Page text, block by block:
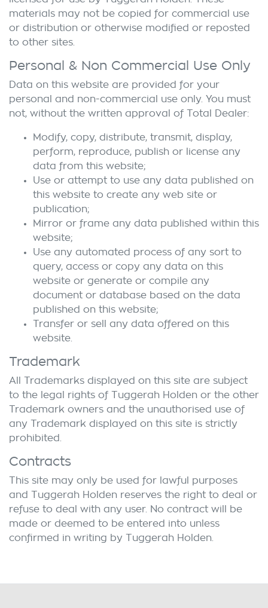
materials may not be copied for commercial use
or distribution or otherwise modified or reposted
to other sites.
Personal & Non Commercial Use Only
Data on this website are provided for your
personal and non-commercial use only. You must
not, without the written approval of Total Dealer:
Modify, copy, distribute, transmit, display,
perform, reproduce, publish or license any
data from this website;
Use or attempt to use any data published on
this website to create any web site or
publication;
Mirror or frame any data published within this
website;
Use any automated process of any sort to
query, access or copy any data on this
website or generate or compile any
document or database based on the data
published on this website;
Transfer or sell any data offered on this
website.
Trademark
All Trademarks displayed on this site are subject
to the legal rights of
Tuggerah Holden or the other
Trademark owners and the unauthorised use of
any Trademark displayed on this site is strictly
prohibited.
Contracts
This site may only be used for lawful purposes
and
Tuggerah Holden reserves the right to deal or
refuse to deal with any user. No contract will be
made or deemed to be entered into unless
confirmed in writing by
Tuggerah Holden